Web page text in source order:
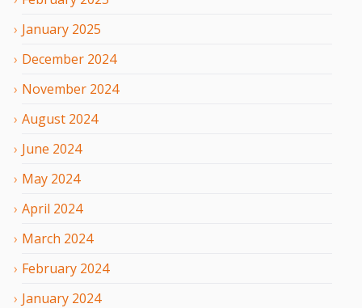
January 2025
December 2024
November 2024
August 2024
June 2024
May 2024
April 2024
March 2024
February 2024
January 2024